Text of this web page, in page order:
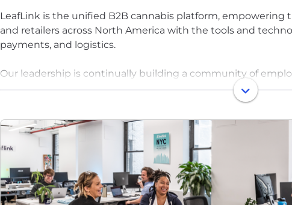
LeafLink is the unified B2B cannabis platform, empowering
and retailers across North America with the tools and
payments, and logistics.
Our leadership is continually building a community of
another, and deliver excellence. The trust and respect we
how we treat each other, and we are focused on building an
environment. We celebrate our accomplishments and
growing rapidly and welcomes employees who are driven